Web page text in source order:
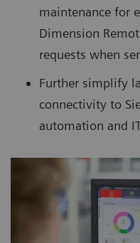
maintenance for
Dimension
requests when
Further simplify
connectivity to
automation and